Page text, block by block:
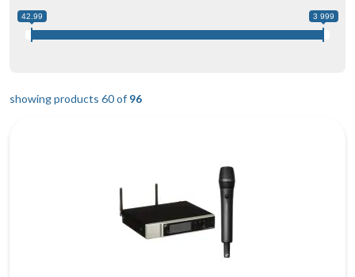
42.99 3 999
showing products 60 of 96